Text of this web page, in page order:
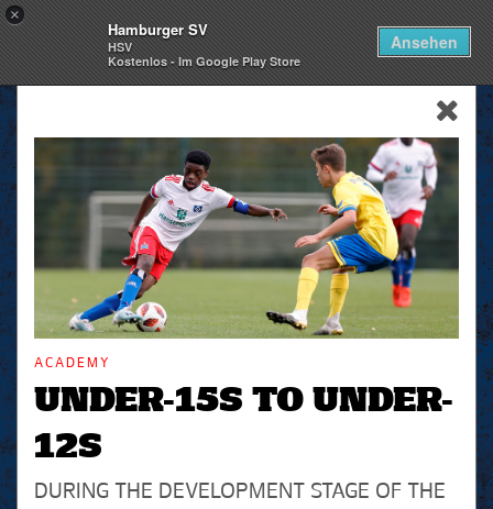
×
Hamburger SV
HSV
Kostenlos - Im Google Play Store
Ansehen
skip_navigation
ACADEMY
UNDER-15S TO UNDER-
12S
DURING THE DEVELOPMENT STAGE OF THE